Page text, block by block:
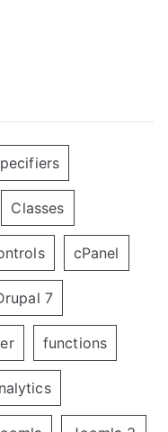
Classes
cPanel
7
functions